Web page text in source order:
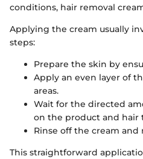
conditions, hair removal
Applying the cream usually
steps:
Prepare the skin by
Apply an even layer of
areas.
Wait for the directed
on the product and hair
Rinse off the cream
This straightforward